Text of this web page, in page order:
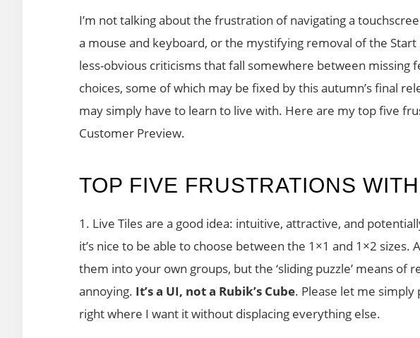
I’m not talking about the frustration of navigating a
a mouse and keyboard, or the mystifying removal of the
less-obvious criticisms that fall somewhere between missing
choices, some of which may be fixed by this autumn’s final
may simply have to learn to live with. Here are my top five
Customer Preview.
TOP FIVE FRUSTRATIONS
1. Live Tiles are a good idea: intuitive, attractive, and
it’s nice to be able to choose between the 1×1 and 1×2 sizes.
them into your own groups, but the ‘sliding puzzle’ means of
annoying. It’s a UI, not a Rubik’s Cube. Please let me
right where I want it without displacing everything else.